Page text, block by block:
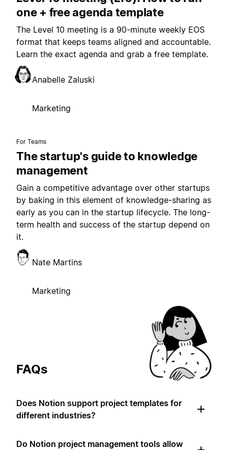
one + free agenda template
The Level 10 meeting is a 90-minute weekly EOS
format that keeps teams aligned and accountable.
Learn the exact agenda and grab a free template.
Anabelle Zaluski
Marketing
For Teams
The startup's guide to knowledge
management
Gain a competitive advantage over other startups
by baking in this element of knowledge-sharing as
early as you can in the startup lifecycle. The long-
term health and success of the startup depend on
it.
Nate Martins
Marketing
FAQs
Does Notion support project templates for
different industries?
Do Notion project management tools allow